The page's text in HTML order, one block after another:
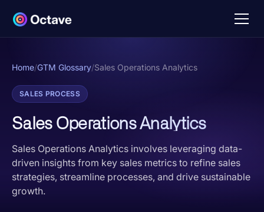
Home/GTM Glossary/Sales Operations Analytics
SALES PROCESS
Sales Operations Analytics
Sales Operations Analytics involves leveraging data-
driven insights from key sales metrics to refine sales
strategies, streamline processes, and drive sustainable
growth.